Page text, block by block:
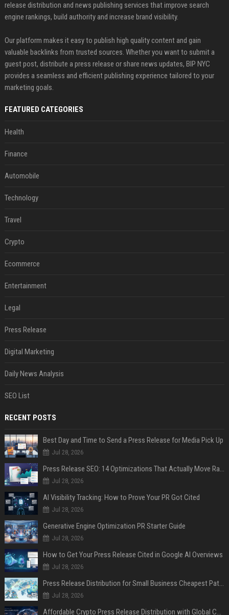
release distribution and news publishing services that improve search
engine rankings, build authority and increase brand visibility.
Our platform makes it easy to publish high quality content and gain
valuable backlinks from trusted sources. Whether you want to submit a
guest post, distribute a press release or share news updates, BIP NYC
provides a seamless and efficient publishing experience tailored to your
marketing goals.
FEATURED CATEGORIES
Health
Finance
Automobile
Technology
Travel
Crypto
Ecommerce
Entertainment
Legal
Press Release
Digital Marketing
Daily News Analysis
SEO List
RECENT POSTS
Best Day and Time to Send a Press Release for Media Pick Up
Jul 28, 2026
Press Release SEO: 14 Optimizations That Actually Move Rankings
Jul 28, 2026
AI Visibility Tracking: How to Prove Your PR Got Cited
Jul 28, 2026
Generative Engine Optimization PR Starter Guide
Jul 28, 2026
How to Get Your Press Release Cited in Google AI Overviews
Jul 28, 2026
Press Release Distribution for Small Business Cheapest Path to Real Coverage
Jul 28, 2026
Affordable Crypto Press Release Distribution with Global Coverage